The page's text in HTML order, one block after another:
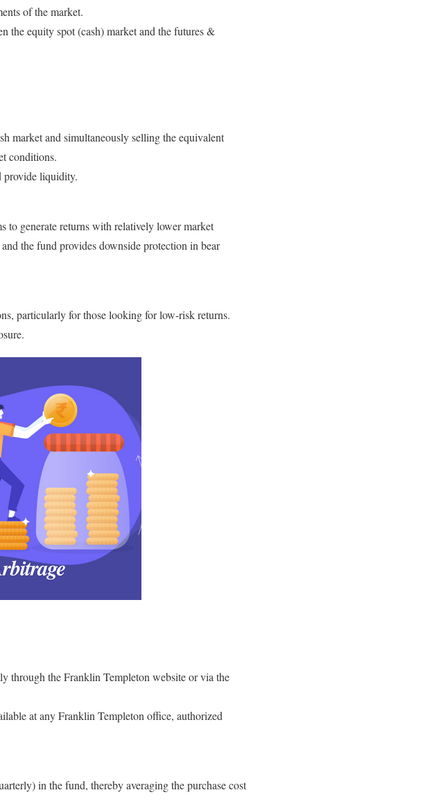
of the market.
the equity spot (cash) market and the futures &
market and simultaneously selling the equivalent
conditions.
provide liquidity.
to generate returns with relatively lower market
the fund provides downside protection in bear
particularly for those looking for low-risk returns.
through the Franklin Templeton website or via the
at any Franklin Templeton office, authorized
in the fund, thereby averaging the purchase cost